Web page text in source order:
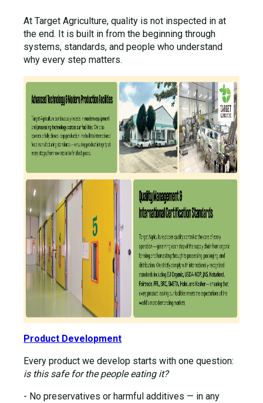
At Target Agriculture, quality is not inspected in at
the end. It is built in from the beginning through
systems, standards, and people who understand
why every step matters.
Product Development
Every product we develop starts with one question:
is this safe for the people eating it?
- No preservatives or harmful additives — in any